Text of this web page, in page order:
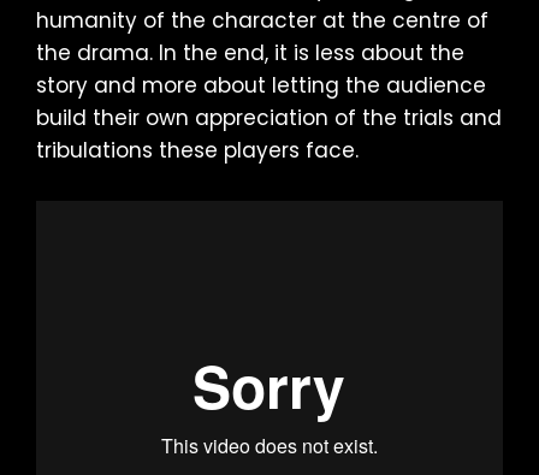
humanity of the character at the centre of
the drama. In the end, it is less about the
story and more about letting the audience
build their own appreciation of the trials and
tribulations these players face.